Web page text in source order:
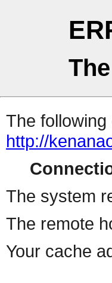
The
http://
The system
The remote
Your cache